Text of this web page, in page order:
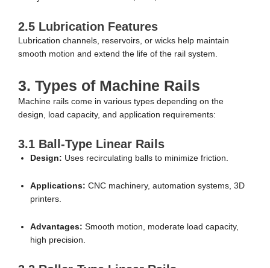
2.5 Lubrication Features
Lubrication channels, reservoirs, or wicks help maintain
smooth motion and extend the life of the rail system.
3. Types of Machine Rails
Machine rails come in various types depending on the
design, load capacity, and application requirements:
3.1 Ball-Type Linear Rails
Design: Uses recirculating balls to minimize friction.
Applications: CNC machinery, automation systems, 3D
printers.
Advantages: Smooth motion, moderate load capacity,
high precision.